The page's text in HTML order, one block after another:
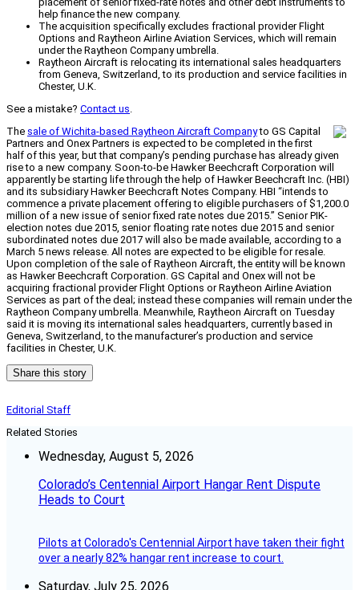
help finance the new company.
The acquisition specifically excludes fractional provider Flight
Options and Raytheon Airline Aviation Services, which will remain
under the Raytheon Company umbrella.
Raytheon Aircraft is relocating its international sales headquarters
from Geneva, Switzerland, to its production and service facilities in
Chester, U.K.
See a mistake? Contact us.
The sale of Wichita-based Raytheon Aircraft Companyto GS Capital
Partners and Onex Partners is expected to be completed in the first
half of this year, but that company’s pending purchase has already given
rise to a new company. Soon-to-be Hawker Beechcraft Corporation will
apparently be starting life through the help of Hawker Beechcraft Inc. (HBI)
and its subsidiary Hawker Beechcraft Notes Company. HBI “intends to
commence a private placement offering to eligible purchasers of $1,200.0
million of a new issue of senior fixed rate notes due 2015.” Senior PIK-
election notes due 2015, senior floating rate notes due 2015 and senior
subordinated notes due 2017 will also be made available, according to a
March 5 news release. All notes are expected to be eligible for resale.
Upon completion of the sale of Raytheon Aircraft, the entity will be known
as Hawker Beechcraft Corporation. GS Capital and Onex will not be
acquiring fractional provider Flight Options or Raytheon Airline Aviation
Services as part of the deal; instead these companies will remain under the
Raytheon Company umbrella. Meanwhile, Raytheon Aircraft on Tuesday
said it is moving its international sales headquarters, currently based in
Geneva, Switzerland, to the manufacturer’s production and service
facilities in Chester, U.K.
Share this story
Editorial Staff
Related Stories
Wednesday, August 5, 2026
Colorado’s Centennial Airport Hangar Rent Dispute
Heads to Court
Pilots at Colorado's Centennial Airport have taken their fight
over a nearly 82% hangar rent increase to court.
Saturday, July 25, 2026